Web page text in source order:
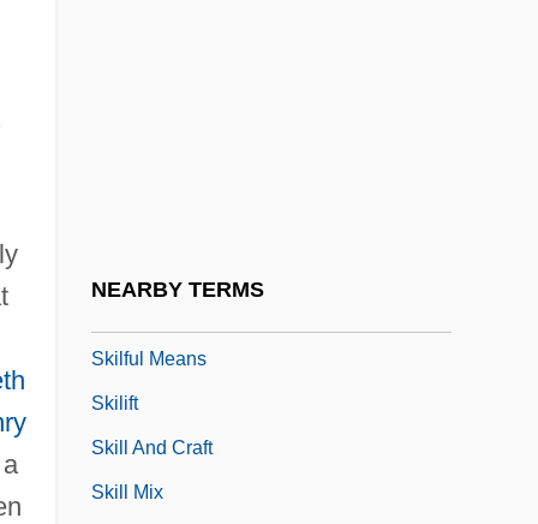
NEARBY TERMS
Skilful Means
Skilift
Skill And Craft
Skill Mix